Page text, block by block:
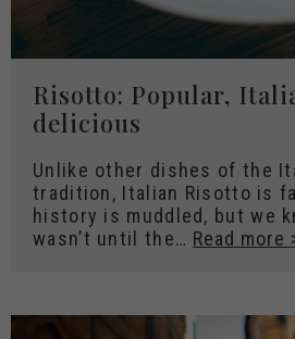
Risotto: Popular,
delicious
Unlike other dishes of the
tradition, Italian Risotto is
history is muddled, but we
wasn’t until the… Read more